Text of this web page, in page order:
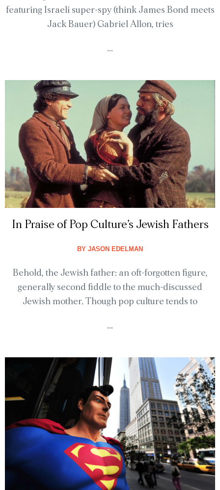
featuring Israeli super-spy (think James Bond meets
Jack Bauer) Gabriel Allon, tries
...
In Praise of Pop Culture’s Jewish Fathers
BY JASON EDELMAN
Behold, the Jewish father: an oft-forgotten figure,
generally second fiddle to the much-discussed
Jewish mother. Though pop culture tends to
...